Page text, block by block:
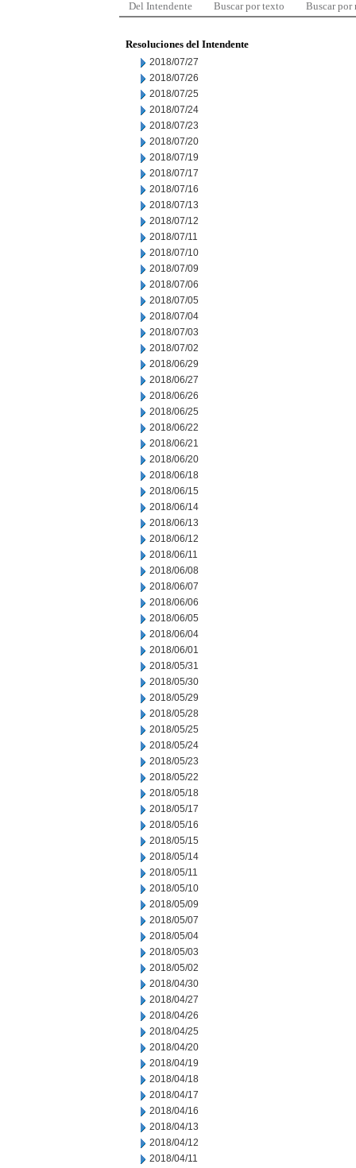
Del Intendente Buscar por texto Buscar por
Resoluciones del Intendente
2018/07/27
2018/07/26
2018/07/25
2018/07/24
2018/07/23
2018/07/20
2018/07/19
2018/07/17
2018/07/16
2018/07/13
2018/07/12
2018/07/11
2018/07/10
2018/07/09
2018/07/06
2018/07/05
2018/07/04
2018/07/03
2018/07/02
2018/06/29
2018/06/27
2018/06/26
2018/06/25
2018/06/22
2018/06/21
2018/06/20
2018/06/18
2018/06/15
2018/06/14
2018/06/13
2018/06/12
2018/06/11
2018/06/08
2018/06/07
2018/06/06
2018/06/05
2018/06/04
2018/06/01
2018/05/31
2018/05/30
2018/05/29
2018/05/28
2018/05/25
2018/05/24
2018/05/23
2018/05/22
2018/05/18
2018/05/17
2018/05/16
2018/05/15
2018/05/14
2018/05/11
2018/05/10
2018/05/09
2018/05/07
2018/05/04
2018/05/03
2018/05/02
2018/04/30
2018/04/27
2018/04/26
2018/04/25
2018/04/20
2018/04/19
2018/04/18
2018/04/17
2018/04/16
2018/04/13
2018/04/12
2018/04/11